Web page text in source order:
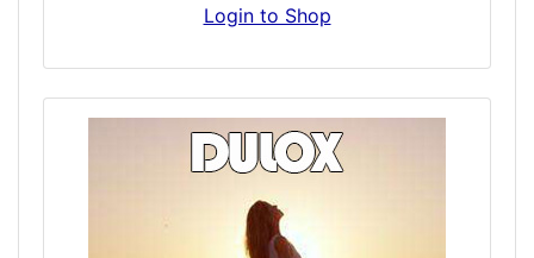
prescription doses such as Sero, Lithium,
dosers who want to try next-level RX
simulated experiences that are unlike
anything else on the market today. These are
intensely powerful doctor-only simulations.
Minutes Lithium / STRONG / 60 Minutes
Laudanum / EXTREME / 60 Minutes Dila /
Login to Shop